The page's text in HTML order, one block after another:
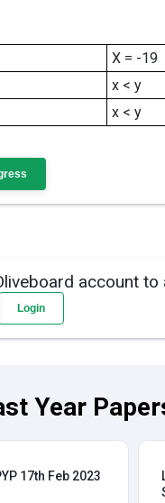
X = -19
x < y
x < y
account
Login
Year
17th Feb 2023